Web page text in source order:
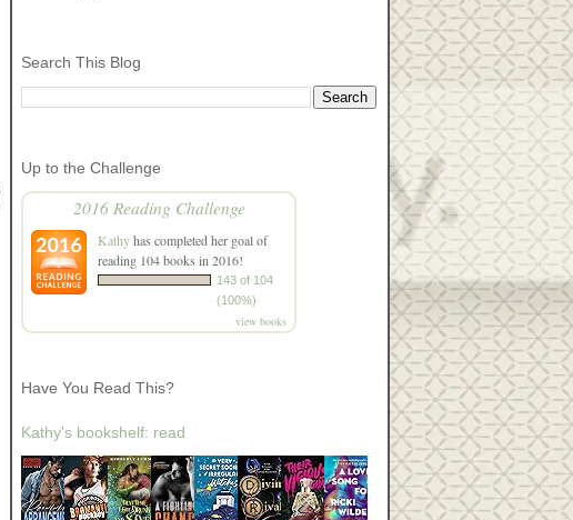
Search This Blog
Up to the Challenge
2016 Reading Challenge
Kathyhas completed her goal of
reading 104 books in 2016!
143 of 104
(100%)
view books
Have You Read This?
Kathy's bookshelf: read